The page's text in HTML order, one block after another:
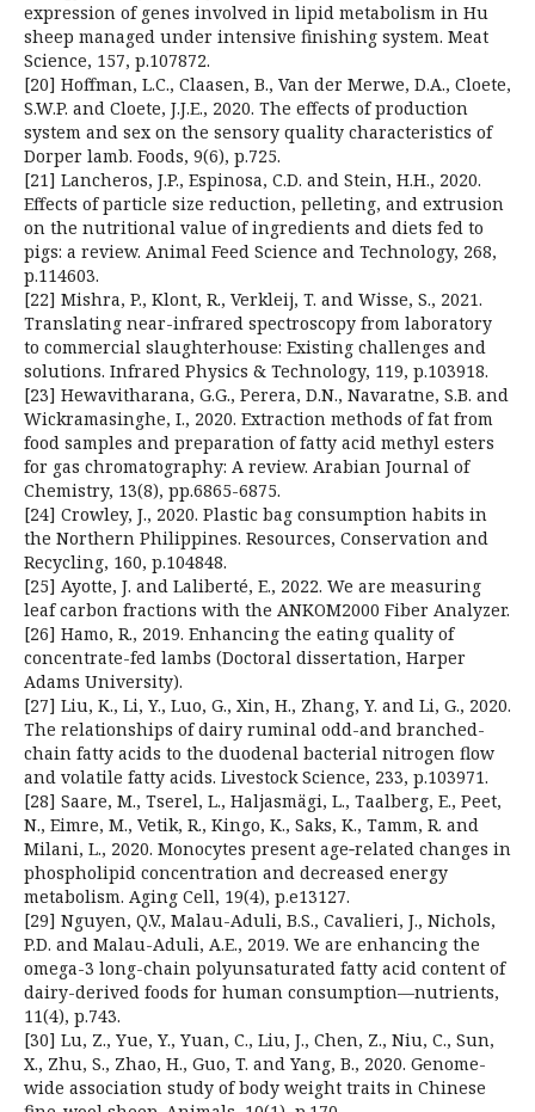
expression of genes involved in lipid metabolism in Hu
sheep managed under intensive finishing system. Meat
Science, 157, p.107872.
[20] Hoffman, L.C., Claasen, B., Van der Merwe, D.A., Cloete,
S.W.P. and Cloete, J.J.E., 2020. The effects of production
system and sex on the sensory quality characteristics of
Dorper lamb. Foods, 9(6), p.725.
[21] Lancheros, J.P., Espinosa, C.D. and Stein, H.H., 2020.
Effects of particle size reduction, pelleting, and extrusion
on the nutritional value of ingredients and diets fed to
pigs: a review. Animal Feed Science and Technology, 268,
p.114603.
[22] Mishra, P., Klont, R., Verkleij, T. and Wisse, S., 2021.
Translating near-infrared spectroscopy from laboratory
to commercial slaughterhouse: Existing challenges and
solutions. Infrared Physics & Technology, 119, p.103918.
[23] Hewavitharana, G.G., Perera, D.N., Navaratne, S.B. and
Wickramasinghe, I., 2020. Extraction methods of fat from
food samples and preparation of fatty acid methyl esters
for gas chromatography: A review. Arabian Journal of
Chemistry, 13(8), pp.6865-6875.
[24] Crowley, J., 2020. Plastic bag consumption habits in
the Northern Philippines. Resources, Conservation and
Recycling, 160, p.104848.
[25] Ayotte, J. and Laliberté, E., 2022. We are measuring
leaf carbon fractions with the ANKOM2000 Fiber Analyzer.
[26] Hamo, R., 2019. Enhancing the eating quality of
concentrate-fed lambs (Doctoral dissertation, Harper
Adams University).
[27] Liu, K., Li, Y., Luo, G., Xin, H., Zhang, Y. and Li, G., 2020.
The relationships of dairy ruminal odd-and branched-
chain fatty acids to the duodenal bacterial nitrogen flow
and volatile fatty acids. Livestock Science, 233, p.103971.
[28] Saare, M., Tserel, L., Haljasmägi, L., Taalberg, E., Peet,
N., Eimre, M., Vetik, R., Kingo, K., Saks, K., Tamm, R. and
Milani, L., 2020. Monocytes present age‐related changes in
phospholipid concentration and decreased energy
metabolism. Aging Cell, 19(4), p.e13127.
[29] Nguyen, Q.V., Malau-Aduli, B.S., Cavalieri, J., Nichols,
P.D. and Malau-Aduli, A.E., 2019. We are enhancing the
omega-3 long-chain polyunsaturated fatty acid content of
dairy-derived foods for human consumption—nutrients,
11(4), p.743.
[30] Lu, Z., Yue, Y., Yuan, C., Liu, J., Chen, Z., Niu, C., Sun,
X., Zhu, S., Zhao, H., Guo, T. and Yang, B., 2020. Genome-
wide association study of body weight traits in Chinese